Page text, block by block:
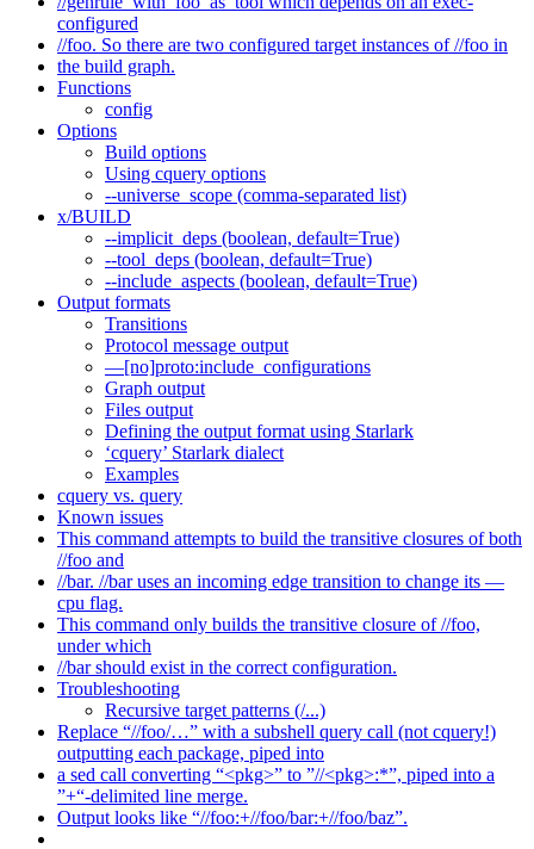
configured
//foo. So there are two configured target instances of //foo in
the build graph.
Functions
config
Options
Build options
Using cquery options
--universe_scope (comma-separated list)
x/BUILD
--implicit_deps (boolean, default=True)
--tool_deps (boolean, default=True)
--include_aspects (boolean, default=True)
Output formats
Transitions
Protocol message output
—[no]proto:include_configurations
Graph output
Files output
Defining the output format using Starlark
‘cquery’ Starlark dialect
Examples
cquery vs. query
Known issues
This command attempts to build the transitive closures of both
//foo and
//bar. //bar uses an incoming edge transition to change its —
cpu flag.
This command only builds the transitive closure of //foo,
under which
//bar should exist in the correct configuration.
Troubleshooting
Recursive target patterns (/...)
Replace “//foo/…” with a subshell query call (not cquery!)
outputting each package, piped into
a sed call converting “<pkg>” to ”//<pkg>:*”, piped into a
”+“-delimited line merge.
Output looks like “//foo:+//foo/bar:+//foo/baz”.